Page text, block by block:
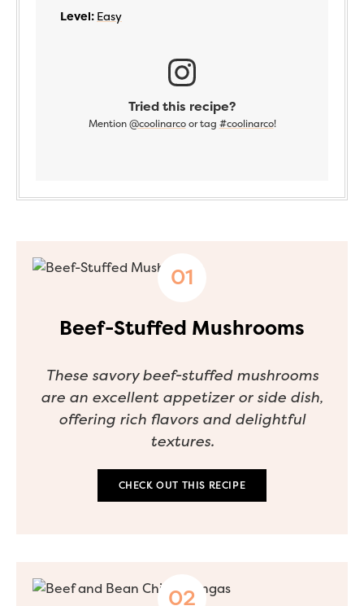
Level: Easy
Tried this recipe?
Mention @coolinarcoor tag #coolinarco!
Beef-Stuffed Mushrooms
These savory beef-stuffed mushrooms
are an excellent appetizer or side dish,
offering rich flavors and delightful
textures.
CHECK OUT THIS RECIPE